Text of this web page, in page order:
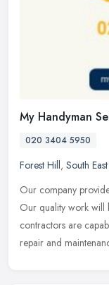
My Handyman
020 3404 5950
Forest Hill, South
Our company
Our quality work will
contractors are
repair and